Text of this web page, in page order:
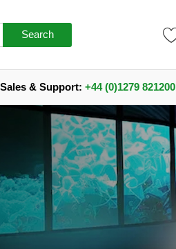
Search
Sales & Support: +44 (0)1279 821200